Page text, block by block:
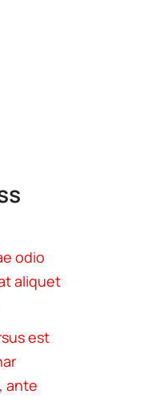
odio
aliquet
est
ante